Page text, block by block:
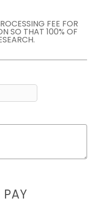
FEE FOR
SO THAT 100% OF